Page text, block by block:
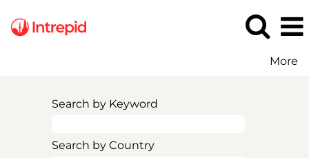
More
Search by Keyword
Search by Country